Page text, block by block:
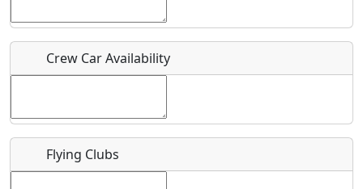
Host / Point of Contact
Who should be contacted for more information?
Crew Car Availability
Flying Clubs